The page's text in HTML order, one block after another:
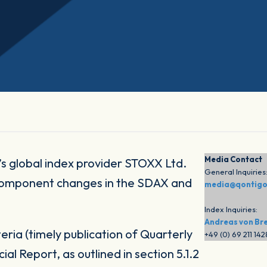
global index provider STOXX Ltd.
changes in the SDAX and
(timely publication of Quarterly
Report, as outlined in section 5.1.2
Media Contact
General Inquiries:
Index Inquiries:
Andreas von
+49 (0) 69 211